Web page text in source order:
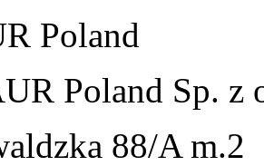
Poland
Poland Sp. z
88/A m.2